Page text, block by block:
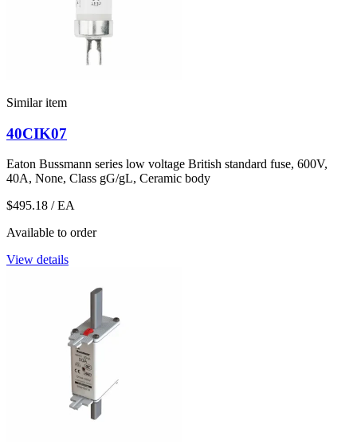
Similar item
40CIK07
Eaton Bussmann series low voltage British standard fuse, 600V,
40A, None, Class gG/gL, Ceramic body
$495.18 / EA
Available to order
View details